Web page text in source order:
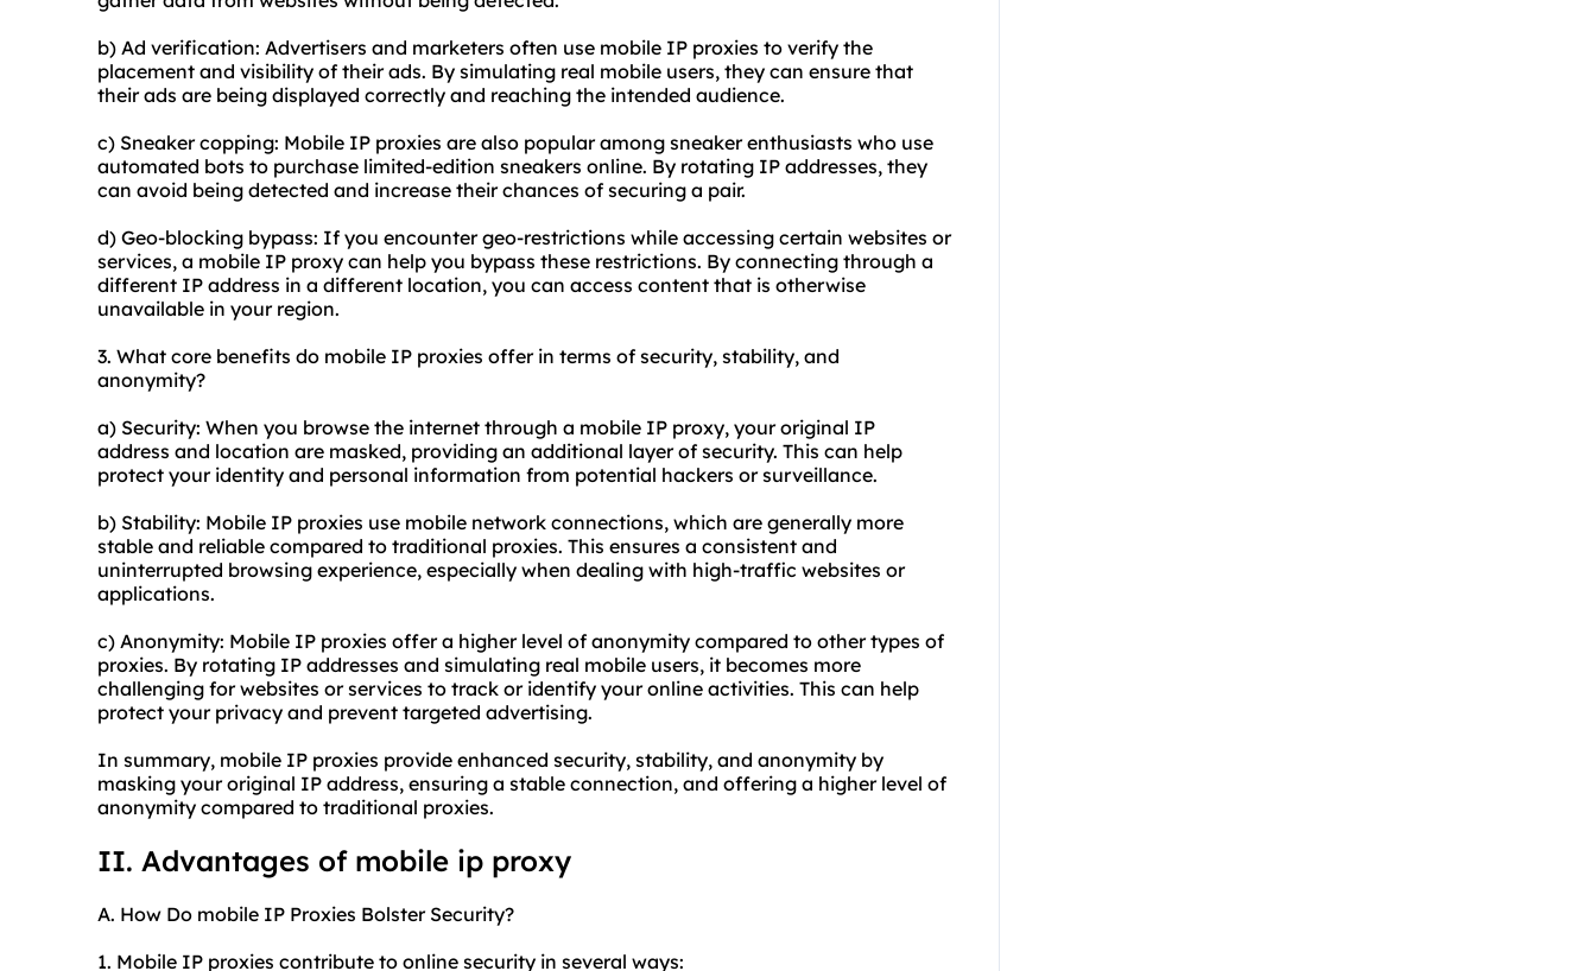
b) Ad verification: Advertisers and marketers often use mobile IP proxies to verify the
placement and visibility of their ads. By simulating real mobile users, they can ensure that
their ads are being displayed correctly and reaching the intended audience.
c) Sneaker copping: Mobile IP proxies are also popular among sneaker enthusiasts who use
automated bots to purchase limited-edition sneakers online. By rotating IP addresses, they
can avoid being detected and increase their chances of securing a pair.
d) Geo-blocking bypass: If you encounter geo-restrictions while accessing certain websites or
services, a mobile IP proxy can help you bypass these restrictions. By connecting through a
different IP address in a different location, you can access content that is otherwise
unavailable in your region.
3. What core benefits do mobile IP proxies offer in terms of security, stability, and
anonymity?
a) Security: When you browse the internet through a mobile IP proxy, your original IP
address and location are masked, providing an additional layer of security. This can help
protect your identity and personal information from potential hackers or surveillance.
b) Stability: Mobile IP proxies use mobile network connections, which are generally more
stable and reliable compared to traditional proxies. This ensures a consistent and
uninterrupted browsing experience, especially when dealing with high-traffic websites or
applications.
c) Anonymity: Mobile IP proxies offer a higher level of anonymity compared to other types of
proxies. By rotating IP addresses and simulating real mobile users, it becomes more
challenging for websites or services to track or identify your online activities. This can help
protect your privacy and prevent targeted advertising.
In summary, mobile IP proxies provide enhanced security, stability, and anonymity by
masking your original IP address, ensuring a stable connection, and offering a higher level of
anonymity compared to traditional proxies.
II. Advantages of mobile ip proxy
A. How Do mobile IP Proxies Bolster Security?
1. Mobile IP proxies contribute to online security in several ways: